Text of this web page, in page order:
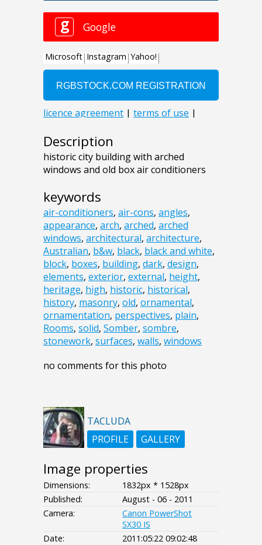
Description
historic city building with arched
windows and old box air conditioners
keywords
air-conditioners, air-cons, angles,
appearance, arch, arched, arched
windows, architectural, architecture,
Australian, b&w, black, black and white,
block, boxes, building, dark, design,
elements, exterior, external, height,
heritage, high, historic, historical,
history, masonry, old, ornamental,
ornamentation, perspectives, plain,
Rooms, solid, Somber, sombre,
stonework, surfaces, walls, windows
no comments for this photo
TACLUDA
PROFILE
GALLERY
Image properties
Dimensions:
1832px * 1528px
Published:
August - 06 - 2011
Camera:
Canon PowerShot
SX30 IS
Date:
2011:05:22 09:02:48